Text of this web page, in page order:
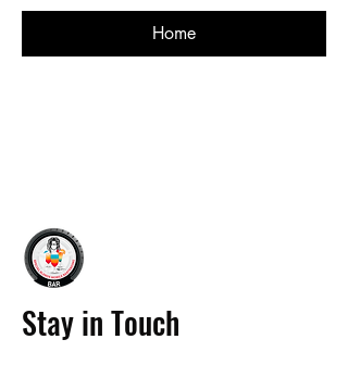
Home
Stay in Touch